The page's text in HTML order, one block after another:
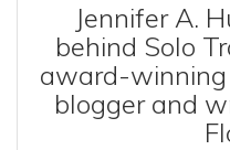
Jennifer A.
behind Solo
award-
blogger and